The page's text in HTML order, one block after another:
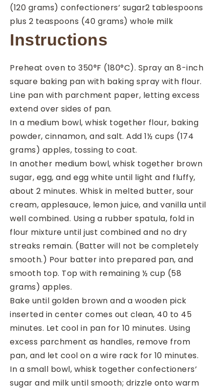
(120 grams) confectioners’ sugar2 tablespoons
plus 2 teaspoons (40 grams) whole milk
Instructions
Preheat oven to 350°F (180°C). Spray an 8-inch
square baking pan with baking spray with flour.
Line pan with parchment paper, letting excess
extend over sides of pan.
In a medium bowl, whisk together flour, baking
powder, cinnamon, and salt. Add 1½ cups (174
grams) apples, tossing to coat.
In another medium bowl, whisk together brown
sugar, egg, and egg white until light and fluffy,
about 2 minutes. Whisk in melted butter, sour
cream, applesauce, lemon juice, and vanilla until
well combined. Using a rubber spatula, fold in
flour mixture until just combined and no dry
streaks remain. (Batter will not be completely
smooth.) Pour batter into prepared pan, and
smooth top. Top with remaining ½ cup (58
grams) apples.
Bake until golden brown and a wooden pick
inserted in center comes out clean, 40 to 45
minutes. Let cool in pan for 10 minutes. Using
excess parchment as handles, remove from
pan, and let cool on a wire rack for 10 minutes.
In a small bowl, whisk together confectioners’
sugar and milk until smooth; drizzle onto warm